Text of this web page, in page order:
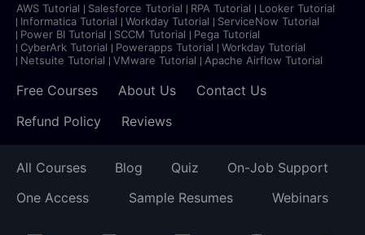
AWS Tutorial Salesforce Tutorial RPA Tutorial
Looker Tutorial
Informatica Tutorial
Workday Tutorial
ServiceNow Tutorial
Power BI Tutorial
SCCM Tutorial
Pega Tutorial
CyberArk Tutorial
Powerapps Tutorial
Workday Tutorial
Netsuite Tutorial
VMware Tutorial Apache Airflow Tutorial
Free Courses About Us
Contact Us
Refund Policy
Reviews
All Courses Blog Quiz
On-Job Support
One Access
Sample Resumes Webinars